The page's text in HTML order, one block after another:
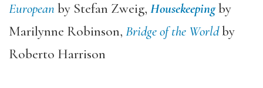
Europeanby Stefan Zweig, Housekeepingby
Marilynne Robinson, Bridge of the Worldby
Roberto Harrison